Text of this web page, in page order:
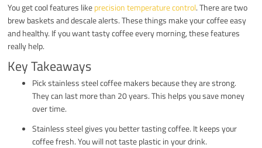
You get cool features likeprecision temperature control. There are two
brew baskets and descale alerts. These things make your coffee easy
and healthy. If you want tasty coffee every morning, these features
really help.
Key Takeaways
Pick stainless steel coffee makers because they are strong.
They can last more than 20 years. This helps you save money
over time.
Stainless steel gives you better tasting coffee. It keeps your
coffee fresh. You will not taste plastic in your drink.